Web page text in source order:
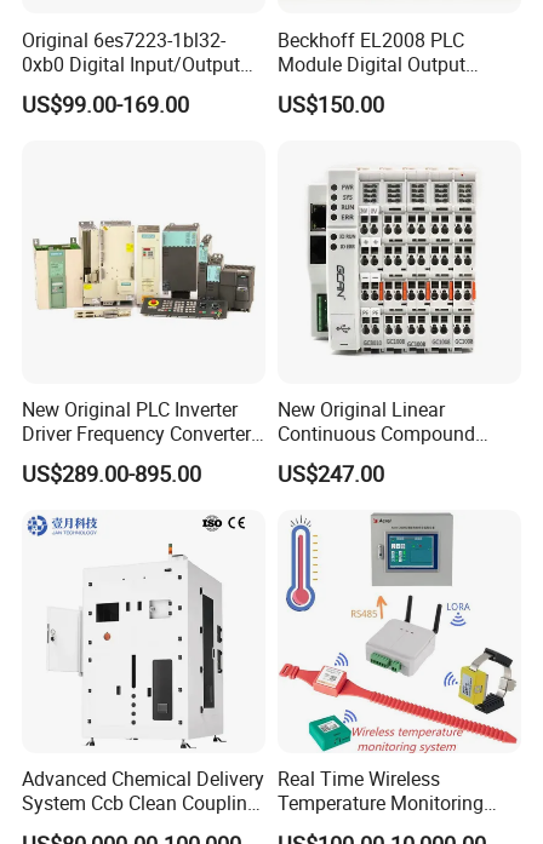
Original 6es7223-1bl32-
0xb0 Digital Input/Output
Module Simatic PLC S7
1200 Siemens PLC
US$99.00-169.00
Beckhoff EL2008 PLC
Module Digital Output
Ethercat Terminal 8 Channel
24V DC
US$150.00
New Original PLC Inverter
Driver Frequency Converter
6SL3120-1te23-0AA4
6SL3224-0be24-0ua0
6SL3130-1te22-Oaa0
6SL3210-1se21-0AA0
US$289.00-895.00
New Original Linear
Continuous Compound
Program Automatic Control
China Factory
Programmable Logic
Controller PLC with CE
Certification Support
Codesys/Openpcs
US$247.00
Advanced Chemical Delivery
System Ccb Clean Coupling
Booth for Industrial
Real Time Wireless
Temperature Monitoring
System for Switchgear